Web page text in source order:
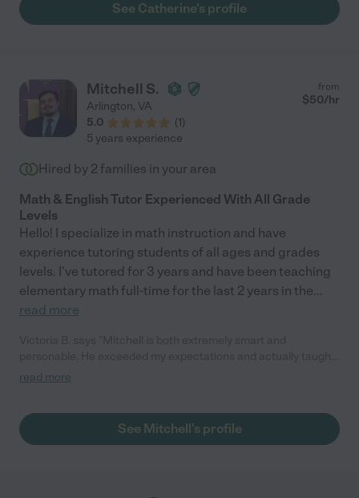
good tutor. I would highly recommend her to anyone. I am so
See Catherine's profile
Mitchell S.
Arlington, VA
5.0
(1)
from
$50/hr
5 years experience
Hired by 2 families in your area
Math & English Tutor Experienced With All Grade
Levels
Hello! I specialize in math instruction and have
experience tutoring students of all ages and grades
levels. I've tutored for 3 years and have been teaching
elementary math full-time for the last 2 years in the...
read more
me statistics! I highly recommend him. He goes above and
read more
See Mitchell's profile